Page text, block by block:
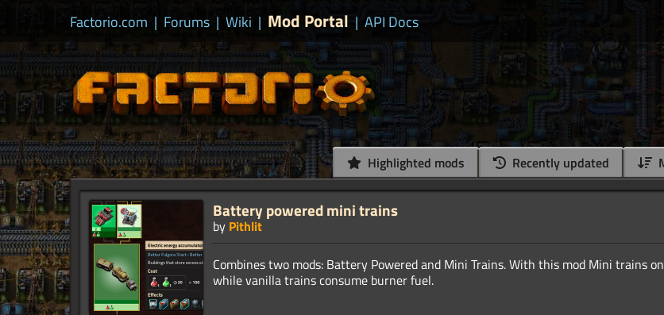
Factorio.com | Forums | Wiki | Mod Portal | API Docs
Highlighted mods Recently updated
Battery powered mini trains
by Pithlit
Combines two mods: Battery Powered and Mini Trains. With this mod Mini trains